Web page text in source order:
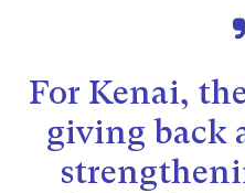
For Kenai,
giving back